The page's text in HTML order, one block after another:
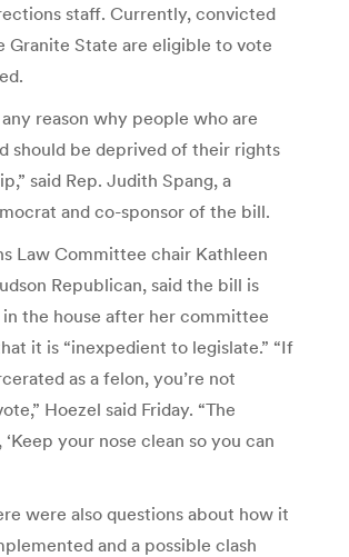
staff. Currently, convicted
Granite State are eligible to vote
any reason why people who are
should be deprived of their rights
said Rep. Judith Spang, a
and co-sponsor of the bill.
Law Committee chair Kathleen
Republican, said the bill is
the house after her committee
it is “inexpedient to legislate.” “If
as a felon, you’re not
Hoezel said Friday. “The
your nose clean so you can
were also questions about how it
and a possible clash